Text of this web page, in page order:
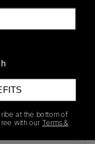
sales occur
at the bottom of
with our Terms &